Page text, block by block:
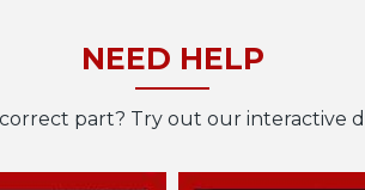
NEED HELP
part? Try out our interactive